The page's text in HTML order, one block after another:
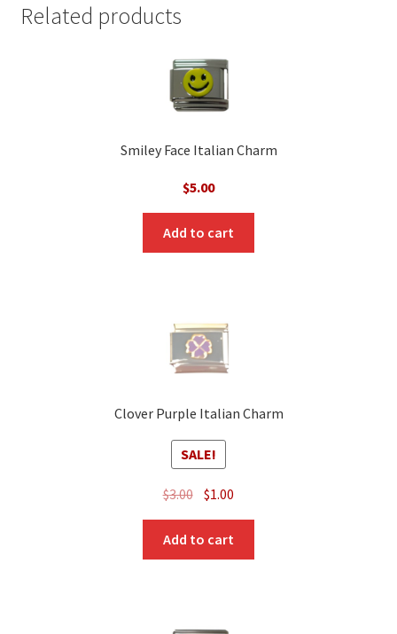
Related products
Smiley Face Italian Charm
$5.00
Add to cart
Clover Purple Italian Charm
SALE!
$3.00 Original
price
was:
$3.00.
$1.00
price
$1.00.
Add to cart